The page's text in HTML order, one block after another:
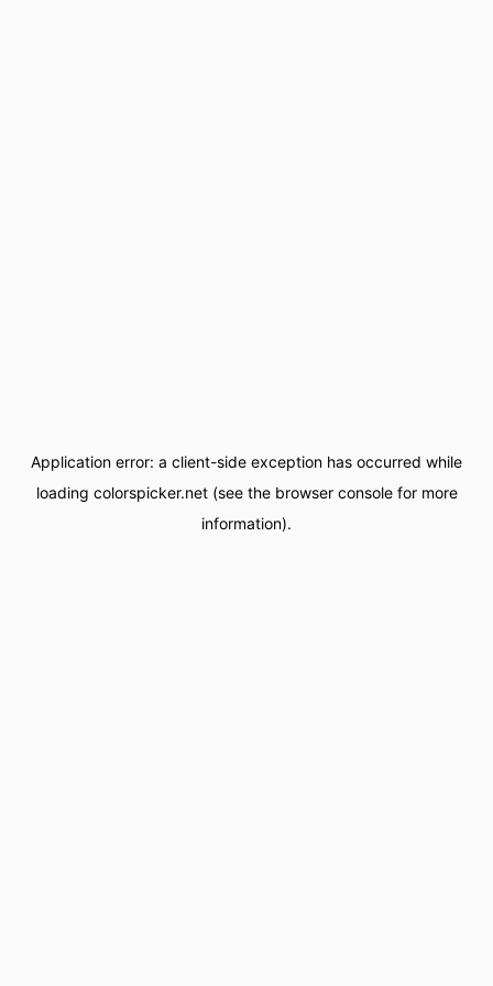
Application error: a client-side exception has occurred while
loading colorspicker.net(see the browser consolefor more
information).